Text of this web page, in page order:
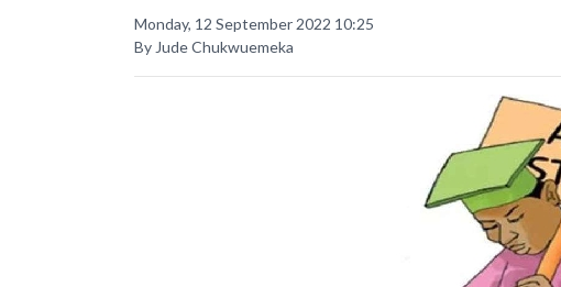
Monday, 12 September 2022 10:25
By Jude Chukwuemeka